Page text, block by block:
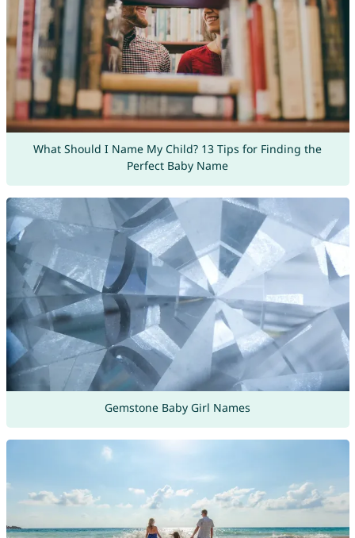
What Should I Name My Child? 13 Tips for Finding the
Perfect Baby Name
Gemstone Baby Girl Names